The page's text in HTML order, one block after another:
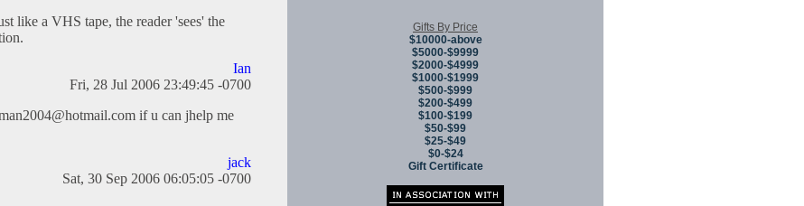
like a VHS tape, the reader 'sees' the
Ian
Fri, 28 Jul 2006 23:49:45 -0700
if u can jhelp me
jack
Sat, 30 Sep 2006 06:05:05 -0700
Gifts By Price
$10000-above
$5000-$9999
$2000-$4999
$1000-$1999
$500-$999
$200-$499
$100-$199
$50-$99
$25-$49
$0-$24
Gift Certificate